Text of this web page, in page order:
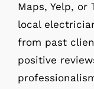
Maps, Yelp,
local
from past
positive